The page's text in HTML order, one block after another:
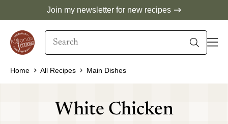
content
Join my newsletter for new recipes
Search
Home All Recipes Main Dishes
White Chicken